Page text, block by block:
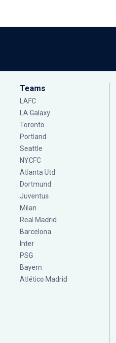
Teams
LAFC
LA Galaxy
Toronto
Portland
Seattle
NYCFC
Atlanta Utd
Dortmund
Juventus
Milan
Real Madrid
Barcelona
Inter
PSG
Bayern
Atlético Madrid